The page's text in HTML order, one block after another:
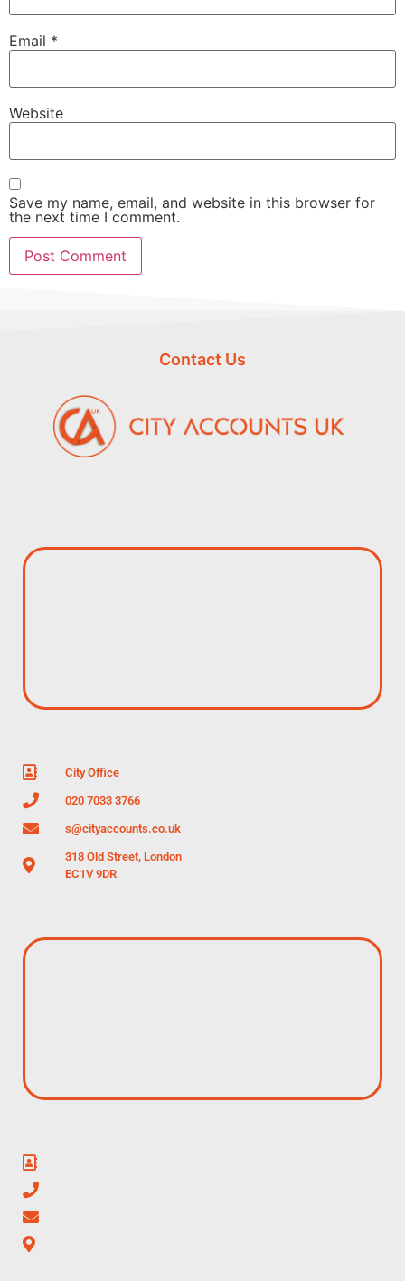
Email *
Website
Save my name, email, and website in this browser for
the next time I comment.
Contact Us
City Office
020 7033 3766
s@cityaccounts.co.uk
318 Old Street, London
EC1V 9DR